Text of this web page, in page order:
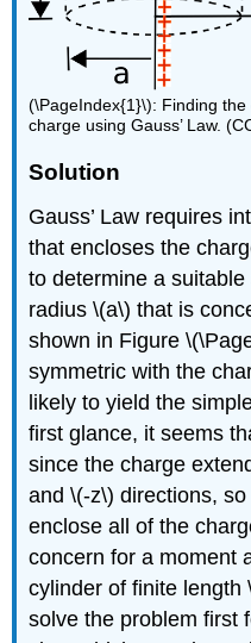
(\PageIndex{1}\): Finding
charge using Gauss’ Law.
Solution
Gauss’ Law requires
that encloses the
to determine a
radius \(a\) that is
shown in Figure
symmetric with the
likely to yield the
first glance, it seems
since the charge
and \(-z\) directions,
enclose all of the
concern for a moment
cylinder of finite length
solve the problem first